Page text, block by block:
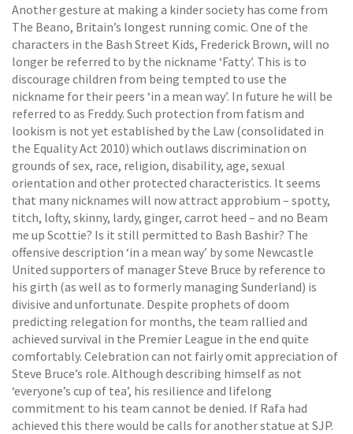
Another gesture at making a kinder society has come from
The Beano, Britain’s longest running comic. One of the
characters in the Bash Street Kids, Frederick Brown, will no
longer be referred to by the nickname ‘Fatty’. This is to
discourage children from being tempted to use the
nickname for their peers ‘in a mean way’. In future he will be
referred to as Freddy. Such protection from fatism and
lookism is not yet established by the Law (consolidated in
the Equality Act 2010) which outlaws discrimination on
grounds of sex, race, religion, disability, age, sexual
orientation and other protected characteristics. It seems
that many nicknames will now attract approbium – spotty,
titch, lofty, skinny, lardy, ginger, carrot heed – and no Beam
me up Scottie? Is it still permitted to Bash Bashir? The
offensive description ‘in a mean way’ by some Newcastle
United supporters of manager Steve Bruce by reference to
his girth (as well as to formerly managing Sunderland) is
divisive and unfortunate. Despite prophets of doom
predicting relegation for months, the team rallied and
achieved survival in the Premier League in the end quite
comfortably. Celebration can not fairly omit appreciation of
Steve Bruce’s role. Although describing himself as not
‘everyone’s cup of tea’, his resilience and lifelong
commitment to his team cannot be denied. If Rafa had
achieved this there would be calls for another statue at SJP.